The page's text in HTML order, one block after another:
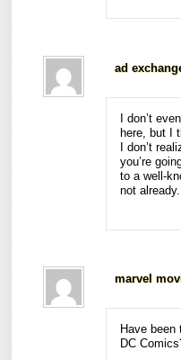
ad
I don’t
here, but I
I don’t
you’re
to a well-
not
marvel
Have been
DC